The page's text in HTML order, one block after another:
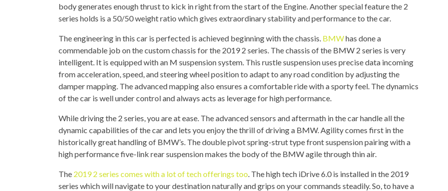
body generates enough thrust to kick in right from the start of the Engine. Another special feature the 2
series holds is a 50/50 weight ratio which gives extraordinary stability and performance to the car.
The engineering in this car is perfected is achieved beginning with the chassis. BMWhas done a
commendable job on the custom chassis for the 2019 2 series. The chassis of the BMW 2 series is very
intelligent. It is equipped with an M suspension system. This rustle suspension uses precise data incoming
from acceleration, speed, and steering wheel position to adapt to any road condition by adjusting the
damper mapping. The advanced mapping also ensures a comfortable ride with a sporty feel. The dynamics
of the car is well under control and always acts as leverage for high performance.
While driving the 2 series, you are at ease. The advanced sensors and aftermath in the car handle all the
dynamic capabilities of the car and lets you enjoy the thrill of driving a BMW. Agility comes first in the
historically great handling of BMW’s. The double pivot spring-strut type front suspension pairing with a
high performance five-link rear suspension makes the body of the BMW agile through thin air.
The 2019 2 series comes with a lot of tech offerings too . The high tech iDrive 6.0 is installed in the 2019
series which will navigate to your destination naturally and grips on your commands steadily. So, to have a